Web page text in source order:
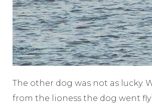
The other dog was not as lucky.
from the lioness the dog went